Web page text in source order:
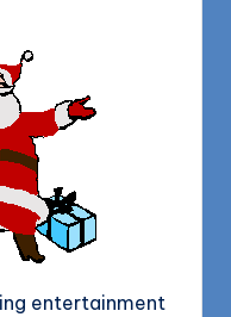
entertainment